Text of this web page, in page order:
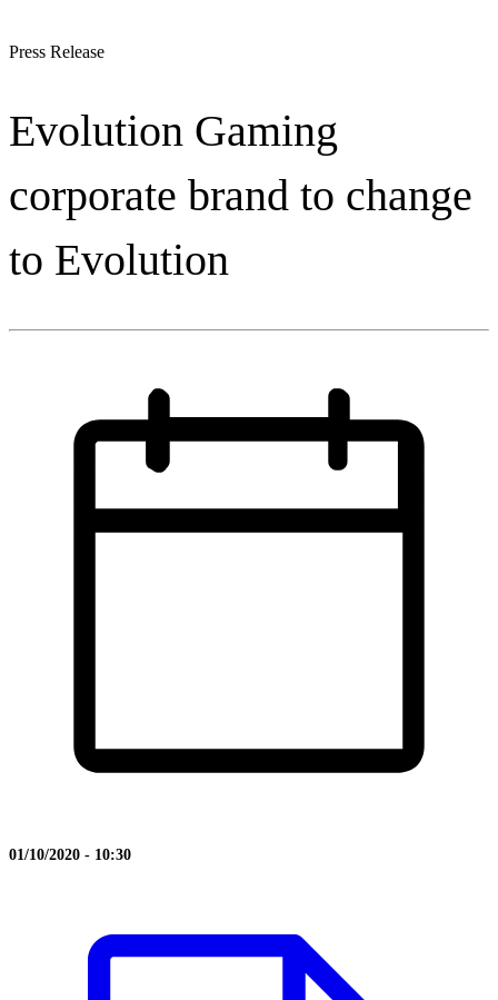
Press Release
Evolution Gaming
corporate brand to change
to Evolution
01/10/2020 - 10:30